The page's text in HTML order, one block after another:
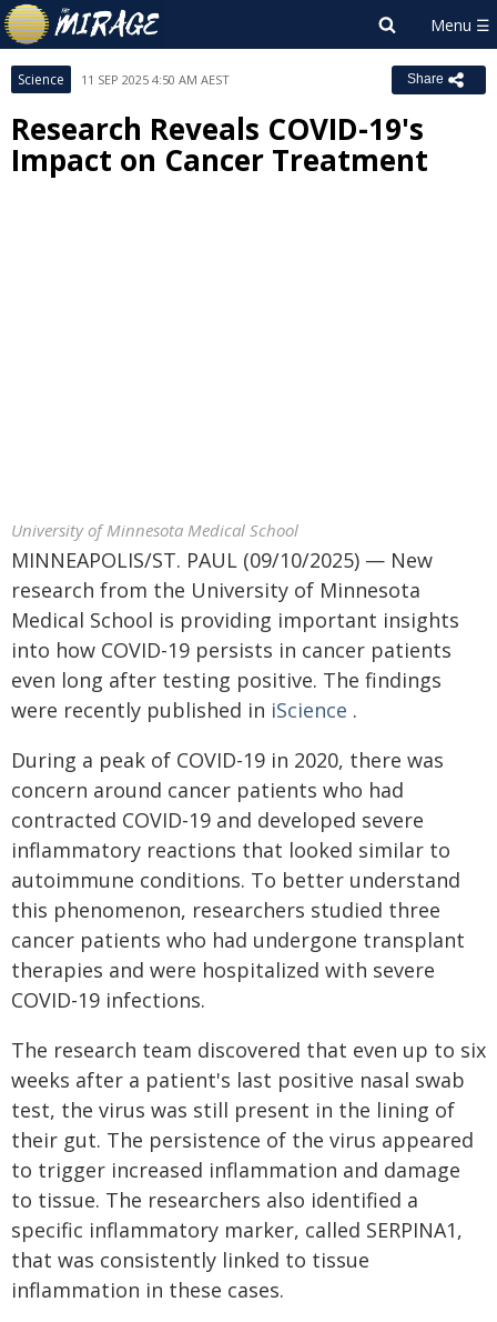
Science 11 SEP 2025 4:50 AM AEST Share
Research Reveals COVID-19's
Impact on Cancer Treatment
University of Minnesota Medical School
MINNEAPOLIS/ST. PAUL (09/10/2025) — New
research from the University of Minnesota
Medical School is providing important insights
into how COVID-19 persists in cancer patients
even long after testing positive. The findings
were recently published in iScience .
During a peak of COVID-19 in 2020, there was
concern around cancer patients who had
contracted COVID-19 and developed severe
inflammatory reactions that looked similar to
autoimmune conditions. To better understand
this phenomenon, researchers studied three
cancer patients who had undergone transplant
therapies and were hospitalized with severe
COVID-19 infections.
The research team discovered that even up to six
weeks after a patient's last positive nasal swab
test, the virus was still present in the lining of
their gut. The persistence of the virus appeared
to trigger increased inflammation and damage
to tissue. The researchers also identified a
specific inflammatory marker, called SERPINA1,
that was consistently linked to tissue
inflammation in these cases.